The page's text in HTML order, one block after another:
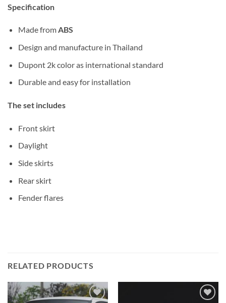
Specification
Made fromABS
Design and manufacture in Thailand
Dupont 2k color as international standard
Durable and easy for installation
The set includes
Front skirt
Daylight
Side skirts
Rear skirt
Fender flares
RELATED PRODUCTS